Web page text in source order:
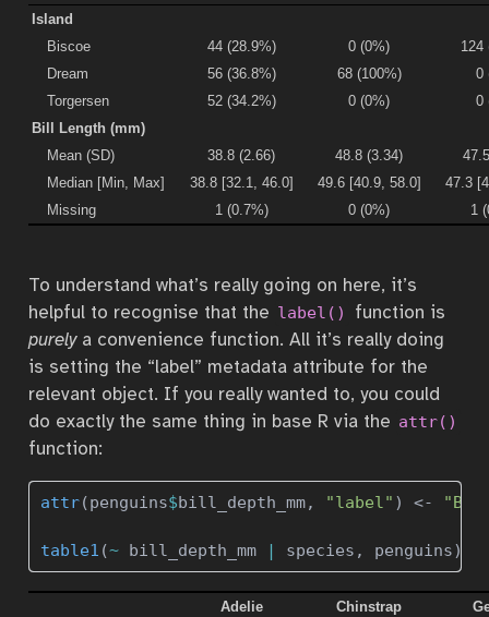
Island
Biscoe
44 (28.9%) 0 (0%)
124
Dream
56 (36.8%) 68 (100%)
0
Torgersen
52 (34.2%) 0 (0%)
0
Bill Length (mm)
Mean (SD)
38.8 (2.66) 48.8 (3.34)
Median [Min, Max]
38.8 [32.1, 46.0] 49.6 [40.9, 58.0]
47.3
Missing
1 (0.7%) 0 (0%) 1
To understand what’s really going on here, it’s
helpful to recognise that the label()
function is
purelya convenience function. All it’s really doing
is setting the “label” metadata attribute for the
relevant object. If you really wanted to, you could
do exactly the same thing in base R via the attr()
function:
attr(penguins$bill_depth_mm, "label" ) <- "Bill
table1 (~ bill_depth_mm | species, penguins)
Adelie
Chinstrap